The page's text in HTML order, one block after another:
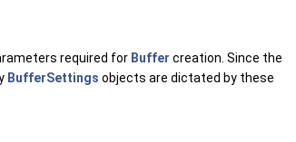
required for Buffer creation. Since the
BufferSettings objects are dictated by these